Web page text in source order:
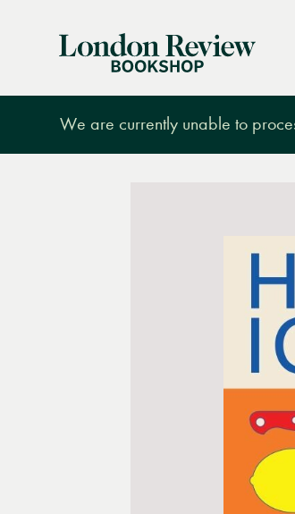
London
We are currently unable to